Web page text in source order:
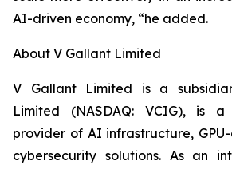
AI-driven economy, “he added.
About V Gallant Limited
V Gallant Limited is a
Limited (NASDAQ: VCIG), is a
provider of AI infrastructure,
cybersecurity solutions. As an